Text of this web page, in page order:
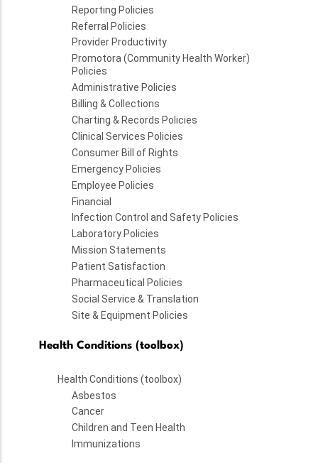
Reporting Policies
Referral Policies
Provider Productivity
Promotora (Community Health Worker)
Policies
Administrative Policies
Billing & Collections
Charting & Records Policies
Clinical Services Policies
Consumer Bill of Rights
Emergency Policies
Employee Policies
Financial
Infection Control and Safety Policies
Laboratory Policies
Mission Statements
Patient Satisfaction
Pharmaceutical Policies
Social Service & Translation
Site & Equipment Policies
Health Conditions (toolbox)
Health Conditions (toolbox)
Asbestos
Cancer
Children and Teen Health
Immunizations